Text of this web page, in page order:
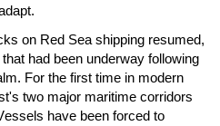
on Red Sea shipping resumed,
had been underway following
For the first time in modern
two major maritime corridors
have been forced to